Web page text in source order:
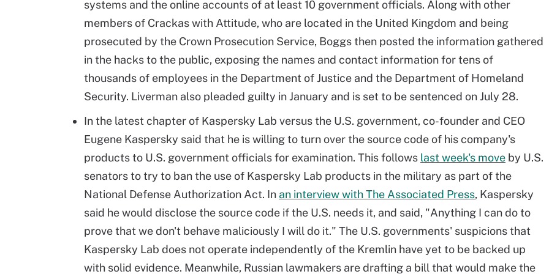
systems and the online accounts of at least 10 government officials. Along with other
members of Crackas with Attitude, who are located in the United Kingdom and being
prosecuted by the Crown Prosecution Service, Boggs then posted the information gathered
in the hacks to the public, exposing the names and contact information for tens of
thousands of employees in the Department of Justice and the Department of Homeland
Security. Liverman also pleaded guilty in January and is set to be sentenced on July 28.
In the latest chapter of Kaspersky Lab versus the U.S. government, co-founder and CEO
Eugene Kaspersky said that he is willing to turn over the source code of his company's
products to U.S. government officials for examination. This follows last week's move by U.S.
senators to try to ban the use of Kaspersky Lab products in the military as part of the
National Defense Authorization Act. In an interview with The Associated Press, Kaspersky
said he would disclose the source code if the U.S. needs it, and said, "Anything I can do to
prove that we don't behave maliciously I will do it." The U.S. governments' suspicions that
Kaspersky Lab does not operate independently of the Kremlin have yet to be backed up
with solid evidence. Meanwhile, Russian lawmakers are drafting a bill that would make the